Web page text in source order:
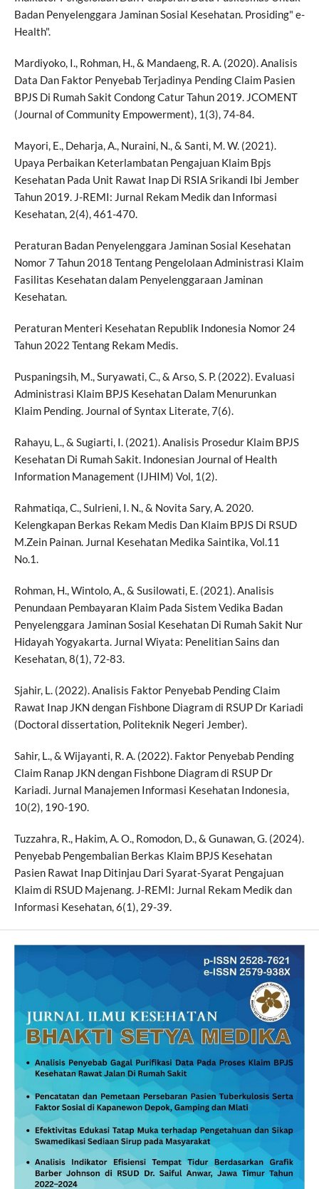
Badan Penyelenggara Jaminan Sosial Kesehatan. Prosiding" e-
Health".
Mardiyoko, I., Rohman, H., & Mandaeng, R. A. (2020). Analisis
Data Dan Faktor Penyebab Terjadinya Pending Claim Pasien
BPJS Di Rumah Sakit Condong Catur Tahun 2019. JCOMENT
(Journal of Community Empowerment), 1(3), 74-84.
Mayori, E., Deharja, A., Nuraini, N., & Santi, M. W. (2021).
Upaya Perbaikan Keterlambatan Pengajuan Klaim Bpjs
Kesehatan Pada Unit Rawat Inap Di RSIA Srikandi Ibi Jember
Tahun 2019. J-REMI: Jurnal Rekam Medik dan Informasi
Kesehatan, 2(4), 461-470.
Peraturan Badan Penyelenggara Jaminan Sosial Kesehatan
Nomor 7 Tahun 2018 Tentang Pengelolaan Administrasi Klaim
Fasilitas Kesehatan dalam Penyelenggaraan Jaminan
Kesehatan.
Peraturan Menteri Kesehatan Republik Indonesia Nomor 24
Tahun 2022 Tentang Rekam Medis.
Puspaningsih, M., Suryawati, C., & Arso, S. P. (2022). Evaluasi
Administrasi Klaim BPJS Kesehatan Dalam Menurunkan
Klaim Pending. Journal of Syntax Literate, 7(6).
Rahayu, L., & Sugiarti, I. (2021). Analisis Prosedur Klaim BPJS
Kesehatan Di Rumah Sakit. Indonesian Journal of Health
Information Management (IJHIM) Vol, 1(2).
Rahmatiqa, C., Sulrieni, I. N., & Novita Sary, A. 2020.
Kelengkapan Berkas Rekam Medis Dan Klaim BPJS Di RSUD
M.Zein Painan. Jurnal Kesehatan Medika Saintika, Vol.11
No.1.
Rohman, H., Wintolo, A., & Susilowati, E. (2021). Analisis
Penundaan Pembayaran Klaim Pada Sistem Vedika Badan
Penyelenggara Jaminan Sosial Kesehatan Di Rumah Sakit Nur
Hidayah Yogyakarta. Jurnal Wiyata: Penelitian Sains dan
Kesehatan, 8(1), 72-83.
Sjahir, L. (2022). Analisis Faktor Penyebab Pending Claim
Rawat Inap JKN dengan Fishbone Diagram di RSUP Dr Kariadi
(Doctoral dissertation, Politeknik Negeri Jember).
Sahir, L., & Wijayanti, R. A. (2022). Faktor Penyebab Pending
Claim Ranap JKN dengan Fishbone Diagram di RSUP Dr
Kariadi. Jurnal Manajemen Informasi Kesehatan Indonesia,
10(2), 190-190.
Tuzzahra, R., Hakim, A. O., Romodon, D., & Gunawan, G. (2024).
Penyebab Pengembalian Berkas Klaim BPJS Kesehatan
Pasien Rawat Inap Ditinjau Dari Syarat-Syarat Pengajuan
Klaim di RSUD Majenang. J-REMI: Jurnal Rekam Medik dan
Informasi Kesehatan, 6(1), 29-39.